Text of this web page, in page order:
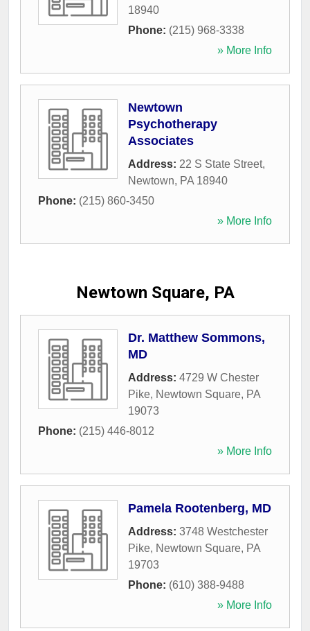
18940
Phone: (215) 968-3338
» More Info
Newtown
Psychotherapy
Associates
Address: 22 S State Street,
Newtown, PA 18940
Phone: (215) 860-3450
» More Info
Newtown Square, PA
Dr. Matthew Sommons,
MD
Address: 4729 W Chester
Pike, Newtown Square, PA
19073
Phone: (215) 446-8012
» More Info
Pamela Rootenberg, MD
Address: 3748 Westchester
Pike, Newtown Square, PA
19703
Phone: (610) 388-9488
» More Info